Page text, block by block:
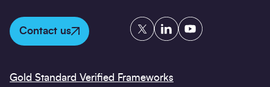
Contact us
TwitterLinkedInYouTube
Gold Standard Verified Frameworks